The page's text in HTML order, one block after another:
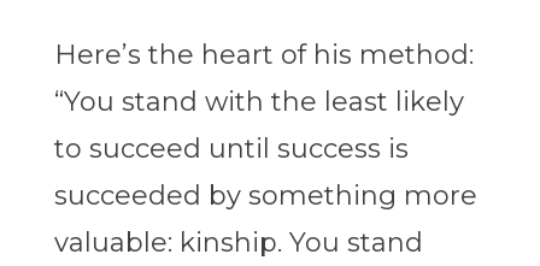
Here’s the heart of his method:
“You stand with the least likely
to succeed until success is
succeeded by something more
valuable: kinship. You stand